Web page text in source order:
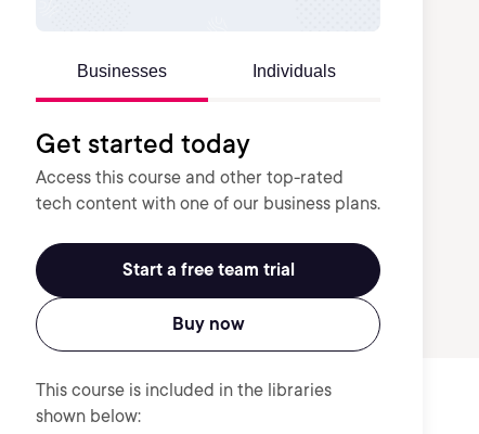
Businesses Individuals
Get started today
Access this course and other top-rated
tech content with one of our business plans.
Start a free team trial
Buy now
This course is included in the libraries
shown below: